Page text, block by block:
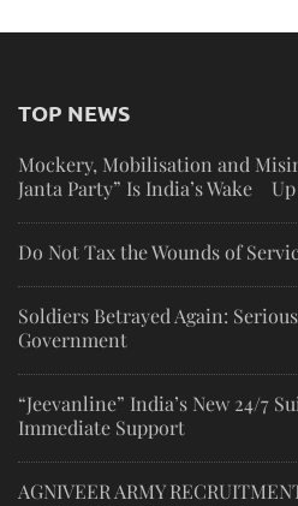
TOP NEWS
Mockery, Mobilisation and
Janta Party” Is India’s Wake
Do Not Tax the Wounds of
Soldiers Betrayed Again:
Government
“Jeevanline” India’s New 24/7
Immediate Support
AGNIVEER ARMY